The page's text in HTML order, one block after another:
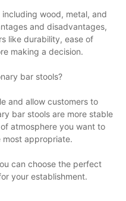
wood, metal, and
and disadvantages,
like durability, ease of
making a decision.
bar stools?
and allow customers to
bar stools are more stable
atmosphere you want to
appropriate.
can choose the perfect
your establishment.